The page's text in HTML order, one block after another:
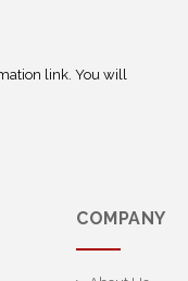
link. You will
COMPANY